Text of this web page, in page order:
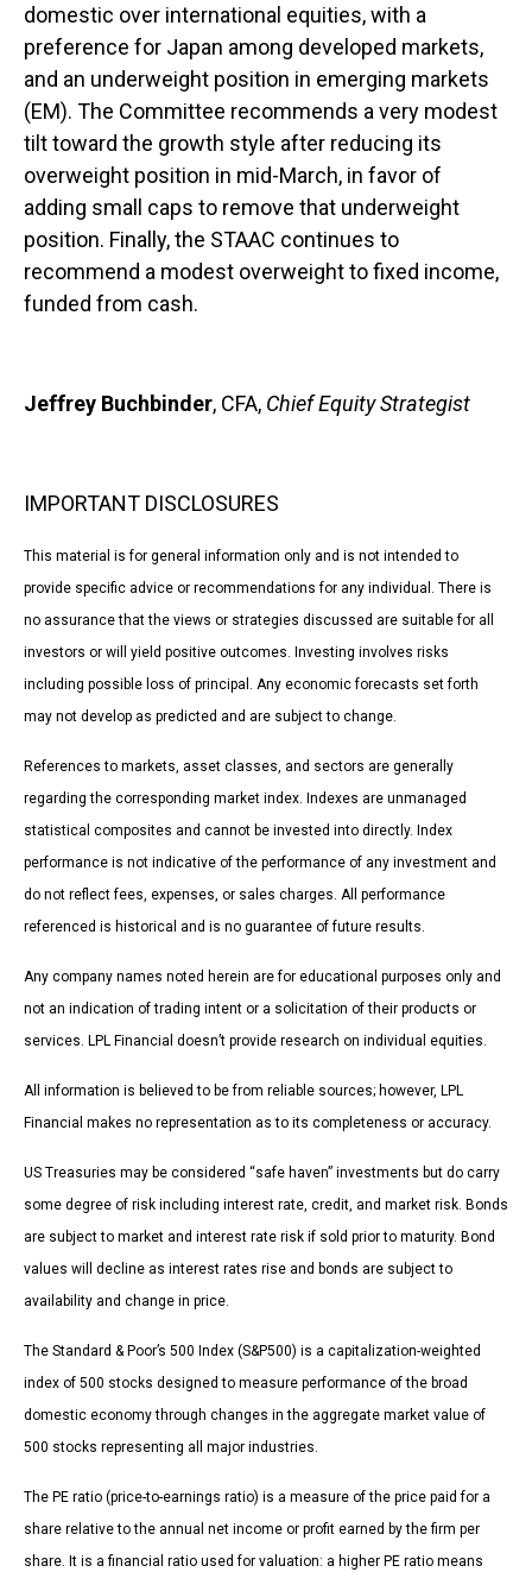
domestic over international equities, with a
preference for Japan among developed markets,
and an underweight position in emerging markets
(EM). The Committee recommends a very modest
tilt toward the growth style after reducing its
overweight position in mid-March, in favor of
adding small caps to remove that underweight
position. Finally, the STAAC continues to
recommend a modest overweight to fixed income,
funded from cash.
Jeffrey Buchbinder, CFA, Chief Equity Strategist
IMPORTANT DISCLOSURES
This material is for general information only and is not intended to
provide specific advice or recommendations for any individual. There is
no assurance that the views or strategies discussed are suitable for all
investors or will yield positive outcomes. Investing involves risks
including possible loss of principal. Any economic forecasts set forth
may not develop as predicted and are subject to change.
References to markets, asset classes, and sectors are generally
regarding the corresponding market index. Indexes are unmanaged
statistical composites and cannot be invested into directly. Index
performance is not indicative of the performance of any investment and
do not reflect fees, expenses, or sales charges. All performance
referenced is historical and is no guarantee of future results.
Any company names noted herein are for educational purposes only and
not an indication of trading intent or a solicitation of their products or
services. LPL Financial doesn’t provide research on individual equities.
All information is believed to be from reliable sources; however, LPL
Financial makes no representation as to its completeness or accuracy.
US Treasuries may be considered “safe haven” investments but do carry
some degree of risk including interest rate, credit, and market risk. Bonds
are subject to market and interest rate risk if sold prior to maturity. Bond
values will decline as interest rates rise and bonds are subject to
availability and change in price.
The Standard & Poor’s 500 Index (S&P500) is a capitalization-weighted
index of 500 stocks designed to measure performance of the broad
domestic economy through changes in the aggregate market value of
500 stocks representing all major industries.
The PE ratio (price-to-earnings ratio) is a measure of the price paid for a
share relative to the annual net income or profit earned by the firm per
share. It is a financial ratio used for valuation: a higher PE ratio means